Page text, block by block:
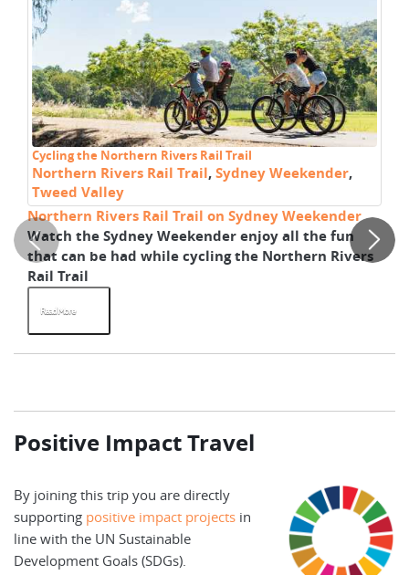
Cycling the Northern Rivers Rail Trail
Northern Rivers Rail Trail,Sydney Weekender,
Tweed Valley
Northern Rivers Rail Trail on Sydney Weekender
Watch the Sydney Weekender enjoy all the fun
that can be had while cycling the Northern Rivers
Rail Trail
Read More
Positive Impact Travel
By joining this trip you are directly
supporting positive impact projects in
line with the UN Sustainable
Development Goals (SDGs).